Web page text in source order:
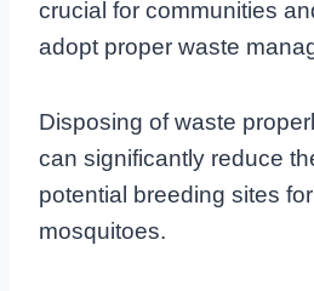
crucial for communities
adopt proper waste
Disposing of waste
can significantly reduce
potential breeding sites
mosquitoes.